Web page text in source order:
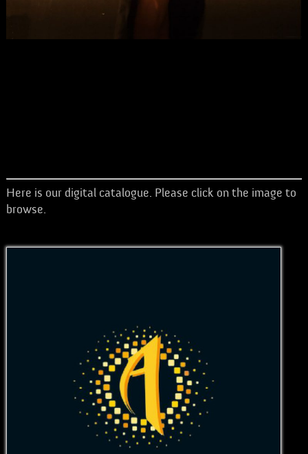
Here is our digital catalogue. Please click on the image to
browse.